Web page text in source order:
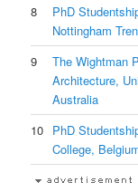
8
PhD
Nottingham
9
The Wightman
Architecture,
Australia
10 PhD
College,